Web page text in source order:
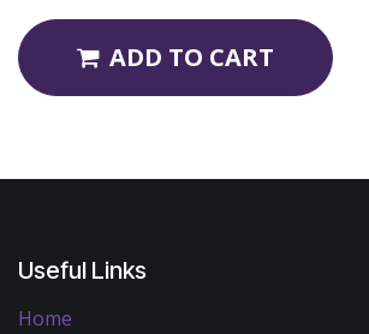
ADD TO CART
Useful Links
Home